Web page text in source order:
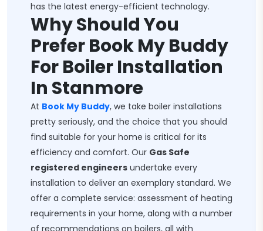
has the latest energy-efficient technology.
Why Should You
Prefer Book My Buddy
For Boiler Installation
In Stanmore
At Book My Buddy, we take boiler installations
pretty seriously, and the choice that you should
find suitable for your home is critical for its
efficiency and comfort. Our Gas Safe
registered engineers undertake every
installation to deliver an exemplary standard. We
offer a complete service: assessment of heating
requirements in your home, along with a number
of recommendations on boilers, all with